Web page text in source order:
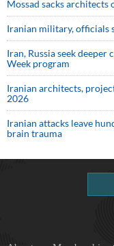
Mossad sacks architects
Iranian military, officials
Iran, Russia seek
Week program
Iranian architects,
2026
Iranian attacks leave
brain trauma